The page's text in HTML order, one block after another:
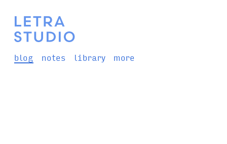
blog notes library more